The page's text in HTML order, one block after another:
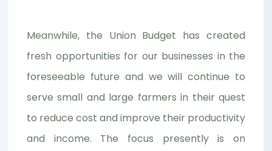
Meanwhile, the Union Budget has created
fresh opportunities for our businesses in the
foreseeable future and we will continue to
serve small and large farmers in their quest
to reduce cost and improve their productivity
and income. The focus presently is on